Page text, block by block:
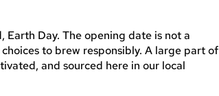
Earth Day. The opening date is not a
to brew responsibly. A large part of
and sourced here in our local